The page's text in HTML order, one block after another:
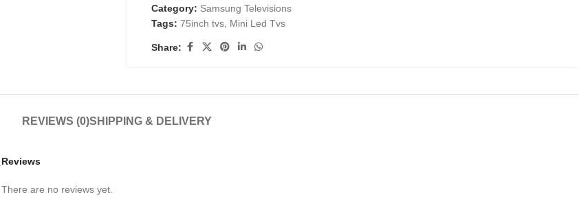
Category: Samsung Televisions
Tags: 75inch tvs Mini Led Tvs
Share:
REVIEWS (0)SHIPPING & DELIVERY
Reviews
There are no reviews yet.